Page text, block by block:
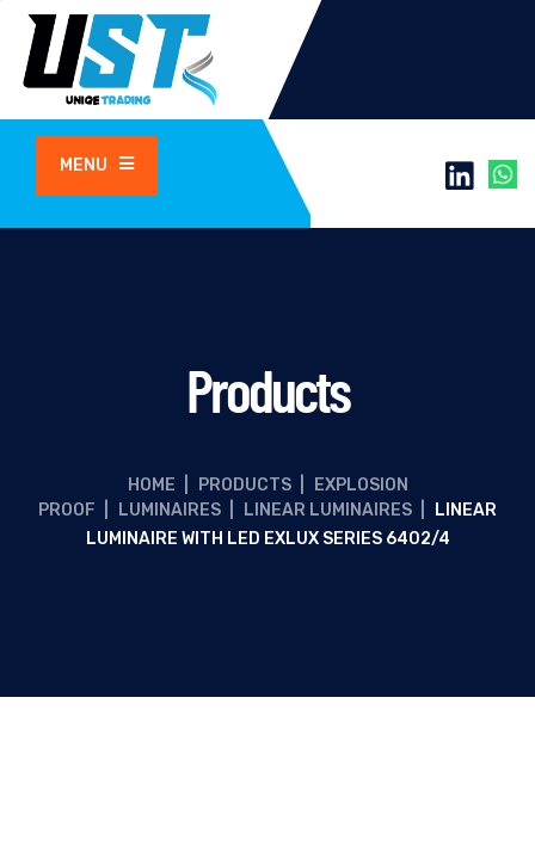
MENU
Products
HOME PRODUCTS
EXPLOSION
PROOF
LUMINAIRES LINEAR LUMINAIRES
LINEAR
LUMINAIRE WITH LED EXLUX SERIES 6402/4